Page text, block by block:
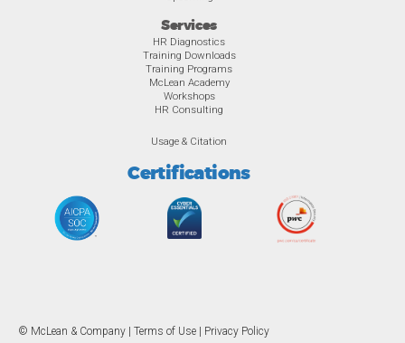
Services
HR Diagnostics
Training Downloads
Training Programs
McLean Academy
Workshops
HR Consulting
Usage & Citation
Certifications
© McLean & Company | Terms of Use Privacy Policy